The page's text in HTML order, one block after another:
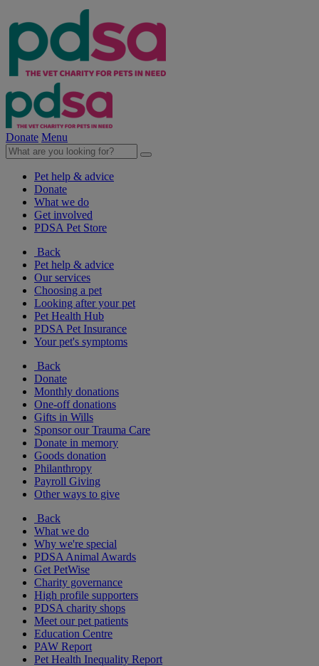
Donate Menu
Pet help & advice
Donate
What we do
Get involved
PDSA Pet Store
Back
Pet help & advice
Our services
Choosing a pet
Looking after your pet
Pet Health Hub
PDSA Pet Insurance
Your pet's symptoms
Back
Donate
Monthly donations
One-off donations
Gifts in Wills
Sponsor our Trauma Care
Donate in memory
Goods donation
Philanthropy
Payroll Giving
Other ways to give
Back
What we do
Why we're special
PDSA Animal Awards
Get PetWise
Charity governance
High profile supporters
PDSA charity shops
Meet our pet patients
Education Centre
PAW Report
Pet Health Inequality Report